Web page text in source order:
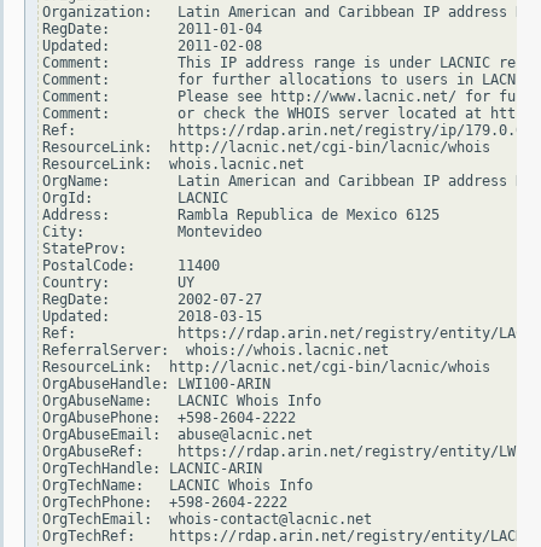
Organization:   Latin American and Caribbean IP address
RegDate:        2011-01-04
Updated:        2011-02-08
Comment:        This IP address range is under LACNIC
Comment:        for further allocations to users in LACNIC
Comment:        Please see http://www.lacnic.net/ for
Comment:        or check the WHOIS server located at
Ref:            https://rdap.arin.net/registry/ip/179.0.0.0
ResourceLink:  http://lacnic.net/cgi-bin/lacnic/whois
ResourceLink:  whois.lacnic.net
OrgName:        Latin American and Caribbean IP address
OrgId:          LACNIC
Address:        Rambla Republica de Mexico 6125
City:           Montevideo
StateProv:
PostalCode:     11400
Country:        UY
RegDate:        2002-07-27
Updated:        2018-03-15
Ref:            https://rdap.arin.net/registry/entity/
ReferralServer:  whois://whois.lacnic.net
ResourceLink:  http://lacnic.net/cgi-bin/lacnic/whois
OrgAbuseHandle: LWI100-ARIN
OrgAbuseName:   LACNIC Whois Info
OrgAbusePhone:  +598-2604-2222
OrgAbuseEmail:  abuse@lacnic.net
OrgAbuseRef:    https://rdap.arin.net/registry/entity/
OrgTechHandle: LACNIC-ARIN
OrgTechName:   LACNIC Whois Info
OrgTechPhone:  +598-2604-2222
OrgTechEmail:  whois-contact@lacnic.net
OrgTechRef:    https://rdap.arin.net/registry/entity/LACNIC-